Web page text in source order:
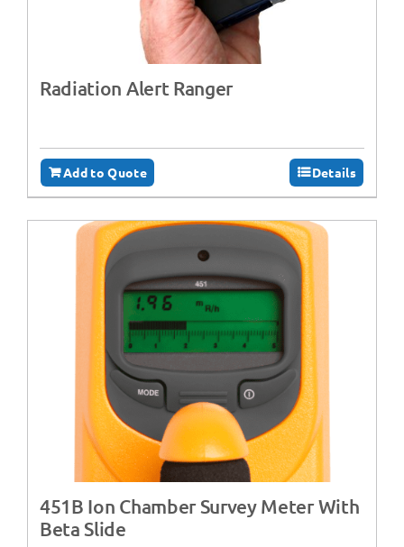
Radiation Alert Ranger
Add to Quote Details
451B Ion Chamber Survey Meter With
Beta Slide